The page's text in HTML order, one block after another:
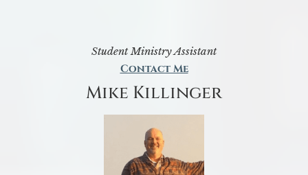
Student Ministry Assistant
Contact Me
Mike Killinger